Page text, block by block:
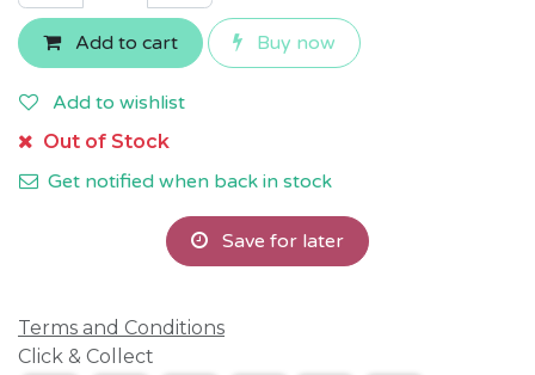
Add to cart Buy now
Add to wishlist
Out of Stock
Get notified when back in stock
Save for later
Terms and Conditions
Click & Collect